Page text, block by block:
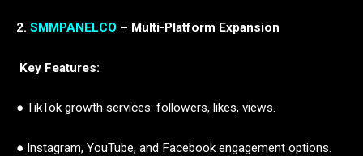
2. SMMPANELCO – Multi-Platform Expansion
Key Features:
● TikTok growth services: followers, likes, views.
● Instagram, YouTube, and Facebook engagement options.